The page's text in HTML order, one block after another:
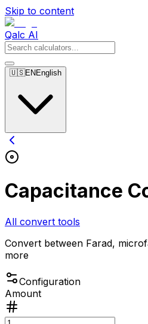
Skip to content
Qalc AI
🇺🇸EN English
Capacitance
All convert tools
Convert between Farad,
more
Configuration
Amount